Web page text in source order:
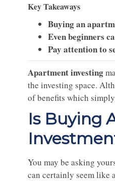
Key Takeaways
Buying an
Even beginners
Pay attention to
Apartment investing
the investing space.
of benefits which
Is Buying
You may be asking
can certainly seem like